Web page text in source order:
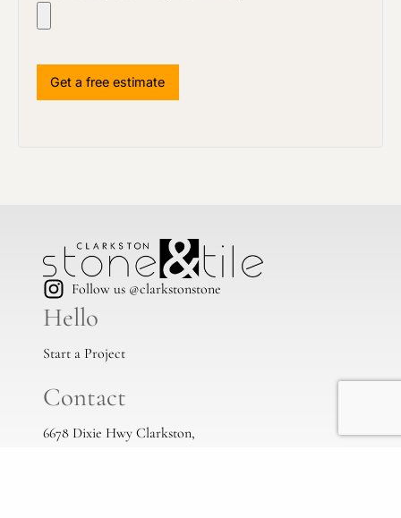
Follow us @clarkstonstone
Hello
Start a Project
Contact
6678 Dixie Hwy Clarkston,